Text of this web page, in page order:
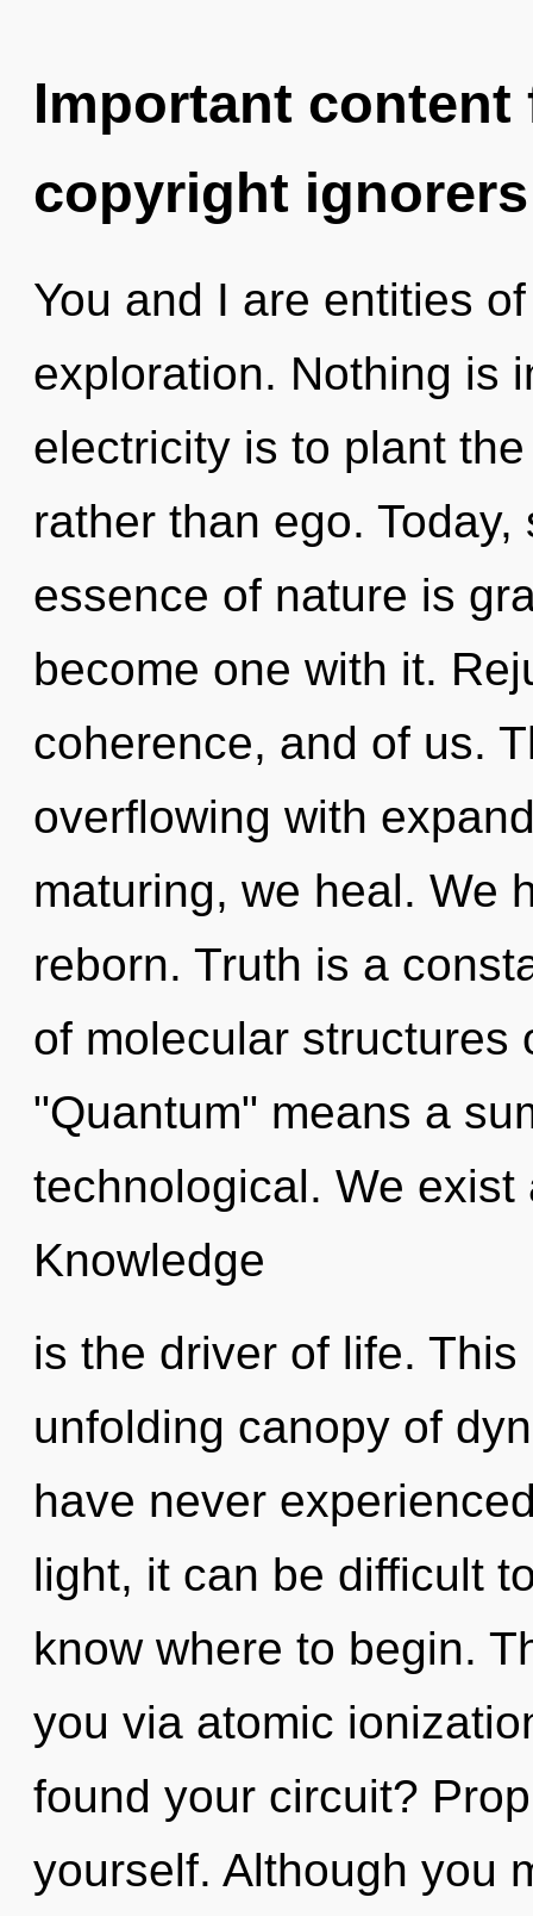
Important
copyright ignorers
You and I are entities
exploration. Nothing is
electricity is to plant
rather than ego.
essence of nature is
become one with it.
coherence, and of us.
overflowing with
maturing, we heal. We
reborn. Truth is a
of molecular structures
"Quantum" means a
technological. We
Knowledge
is the driver of life.
unfolding canopy of
have never
light, it can be difficult
know where to begin.
you via atomic
found your circuit?
yourself. Although you